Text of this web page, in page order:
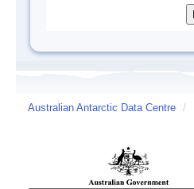
Australian Antarctic Data Centre /